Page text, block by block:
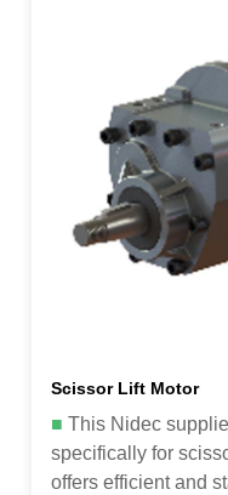
Scissor Lift Motor
■ This Nidec
specifically for
offers efficient and